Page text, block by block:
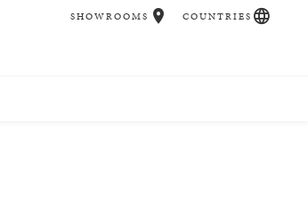
SHOWROOMS COUNTRIES